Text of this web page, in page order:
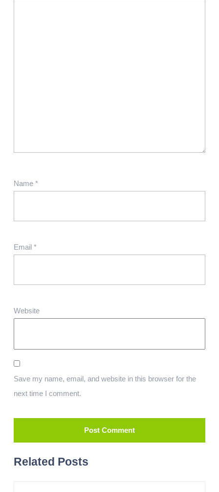
Name *
Email *
Website
Save my name, email, and website in this browser for the
next time I comment.
Related Posts